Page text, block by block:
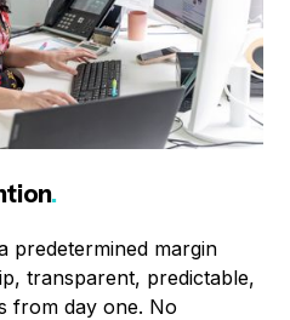
.
predetermined margin
transparent, predictable,
from day one. No